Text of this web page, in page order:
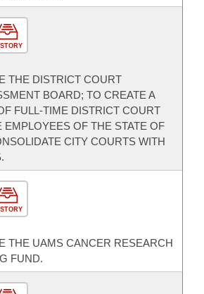
THE DISTRICT COURT
BOARD; TO CREATE A
FULL-TIME DISTRICT COURT
EMPLOYEES OF THE STATE OF
CITY COURTS WITH
THE UAMS CANCER RESEARCH
FUND.